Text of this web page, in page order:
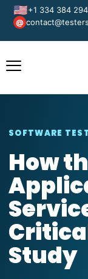
🇺🇸+1 334 384
@
SOFTWARE
How
Study